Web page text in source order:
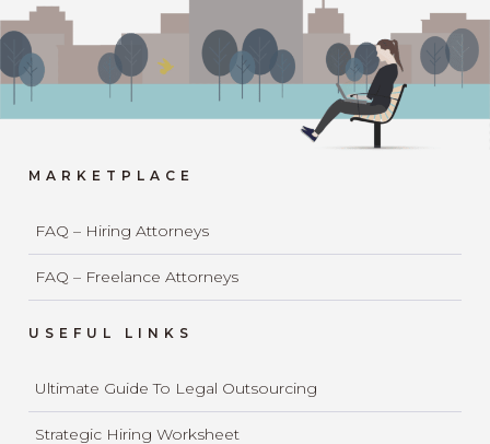
MARKETPLACE
FAQ – Hiring Attorneys
FAQ – Freelance Attorneys
USEFUL LINKS
Ultimate Guide To Legal Outsourcing
Strategic Hiring Worksheet